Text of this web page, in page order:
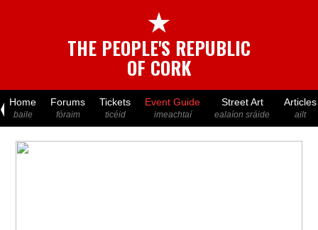
★
THE PEOPLE'S REPUBLIC
OF CORK
Home
baile
Forums
fóraim
Tickets
ticéid
Event Guide
imeachtaí
Street Art
ealaíon sráide
Articles
ailt